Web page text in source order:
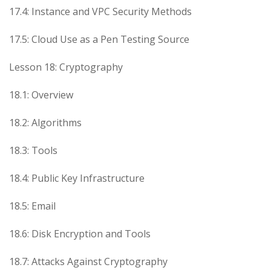
17.4: Instance and VPC Security Methods
17.5: Cloud Use as a Pen Testing Source
Lesson 18: Cryptography
18.1: Overview
18.2: Algorithms
18.3: Tools
18.4: Public Key Infrastructure
18.5: Email
18.6: Disk Encryption and Tools
18.7: Attacks Against Cryptography